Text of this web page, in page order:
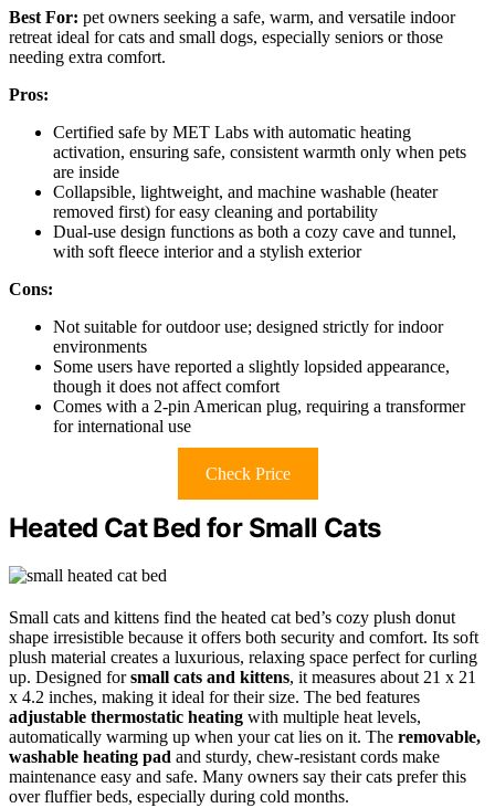
Best For: pet owners seeking a safe, warm, and versatile indoor
retreat ideal for cats and small dogs, especially seniors or those
needing extra comfort.
Pros:
Certified safe by MET Labs with automatic heating
activation, ensuring safe, consistent warmth only when pets
are inside
Collapsible, lightweight, and machine washable (heater
removed first) for easy cleaning and portability
Dual-use design functions as both a cozy cave and tunnel,
with soft fleece interior and a stylish exterior
Cons:
Not suitable for outdoor use; designed strictly for indoor
environments
Some users have reported a slightly lopsided appearance,
though it does not affect comfort
Comes with a 2-pin American plug, requiring a transformer
for international use
Check Price
Heated Cat Bed for Small Cats
Small cats and kittens find the heated cat bed’s cozy plush donut
shape irresistible because it offers both security and comfort. Its soft
plush material creates a luxurious, relaxing space perfect for curling
up. Designed forsmall cats and kittens, it measures about 21 x 21
x 4.2 inches, making it ideal for their size. The bed features
adjustable thermostatic heating with multiple heat levels,
automatically warming up when your cat lies on it. The removable,
washable heating pad and sturdy, chew-resistant cords make
maintenance easy and safe. Many owners say their cats prefer this
over fluffier beds, especially during cold months.